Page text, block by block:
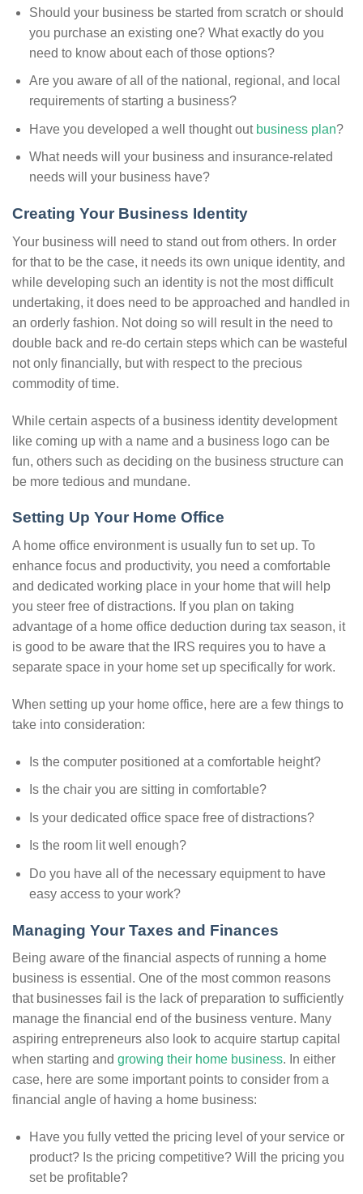
Should your business be started from scratch or should
you purchase an existing one? What exactly do you
need to know about each of those options?
Are you aware of all of the national, regional, and local
requirements of starting a business?
Have you developed a well thought out business plan?
What needs will your business and insurance-related
needs will your business have?
Creating Your Business Identity
Your business will need to stand out from others. In order
for that to be the case, it needs its own unique identity, and
while developing such an identity is not the most difficult
undertaking, it does need to be approached and handled in
an orderly fashion. Not doing so will result in the need to
double back and re-do certain steps which can be wasteful
not only financially, but with respect to the precious
commodity of time.
While certain aspects of a business identity development
like coming up with a name and a business logo can be
fun, others such as deciding on the business structure can
be more tedious and mundane.
Setting Up Your Home Office
A home office environment is usually fun to set up. To
enhance focus and productivity, you need a comfortable
and dedicated working place in your home that will help
you steer free of distractions. If you plan on taking
advantage of a home office deduction during tax season, it
is good to be aware that the IRS requires you to have a
separate space in your home set up specifically for work.
When setting up your home office, here are a few things to
take into consideration:
Is the computer positioned at a comfortable height?
Is the chair you are sitting in comfortable?
Is your dedicated office space free of distractions?
Is the room lit well enough?
Do you have all of the necessary equipment to have
easy access to your work?
Managing Your Taxes and Finances
Being aware of the financial aspects of running a home
business is essential. One of the most common reasons
that businesses fail is the lack of preparation to sufficiently
manage the financial end of the business venture. Many
aspiring entrepreneurs also look to acquire startup capital
when starting and growing their home business. In either
case, here are some important points to consider from a
financial angle of having a home business:
Have you fully vetted the pricing level of your service or
product? Is the pricing competitive? Will the pricing you
set be profitable?